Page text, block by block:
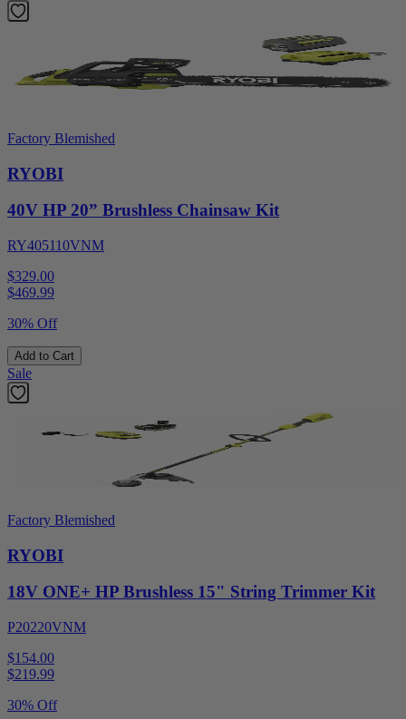
Factory Blemished
RYOBI
40V HP 20” Brushless Chainsaw Kit
RY405110VNM
$329.00
$469.99
30% Off
Add to Cart
Sale
Factory Blemished
RYOBI
18V ONE+ HP Brushless 15" String Trimmer Kit
P20220VNM
$154.00
$219.99
30% Off